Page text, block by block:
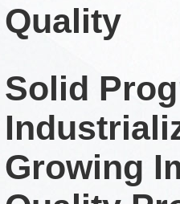
Quality
Solid
Growing